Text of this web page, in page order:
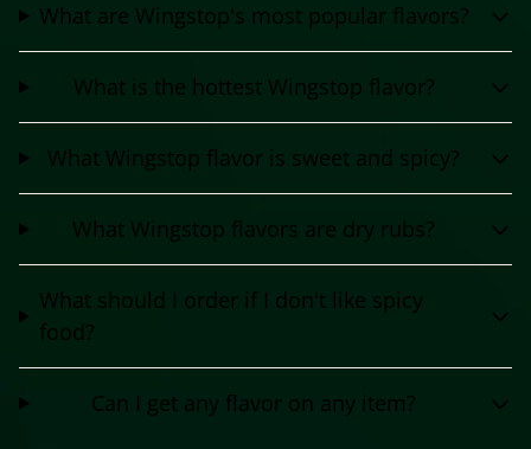
What are Wingstop's most popular flavors?
What is the hottest Wingstop flavor?
What Wingstop flavor is sweet and spicy?
What Wingstop flavors are dry rubs?
What should I order if I don't like spicy
food?
Can I get any flavor on any item?